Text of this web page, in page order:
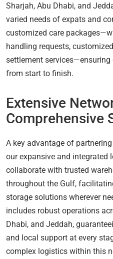
Sharjah, Abu Dhabi, and
varied needs of expats and
customized care
handling requests,
settlement services—ensuring
from start to finish.
Extensive
Comprehensive
A key advantage of
our expansive and integrated
collaborate with trusted
throughout the Gulf,
storage solutions wherever
includes robust operations
Dhabi, and Jeddah,
and local support at every
complex logistics within this